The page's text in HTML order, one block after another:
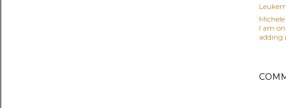
Michele
I am
adding